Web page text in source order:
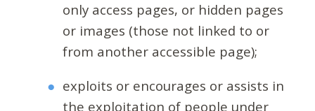
only access pages, or hidden pages
or images (those not linked to or
from another accessible page);
exploits or encourages or assists in
the exploitation of people under